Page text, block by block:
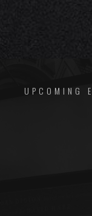
UPCOMING